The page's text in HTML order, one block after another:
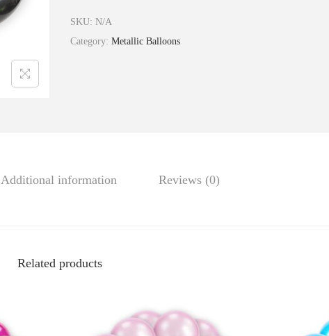
SKU: N/A
Category: Metallic Balloons
Additional information Reviews (0)
Related products